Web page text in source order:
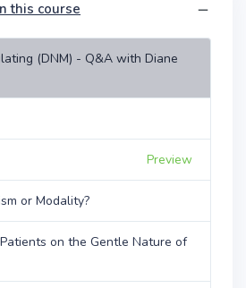
this course
(DNM) - Q&A with Diane
Preview
or Modality?
on the Gentle Nature of